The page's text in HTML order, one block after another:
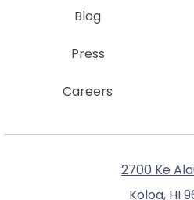
2700 Ke
Koloa, HI
Blog
Press
Careers